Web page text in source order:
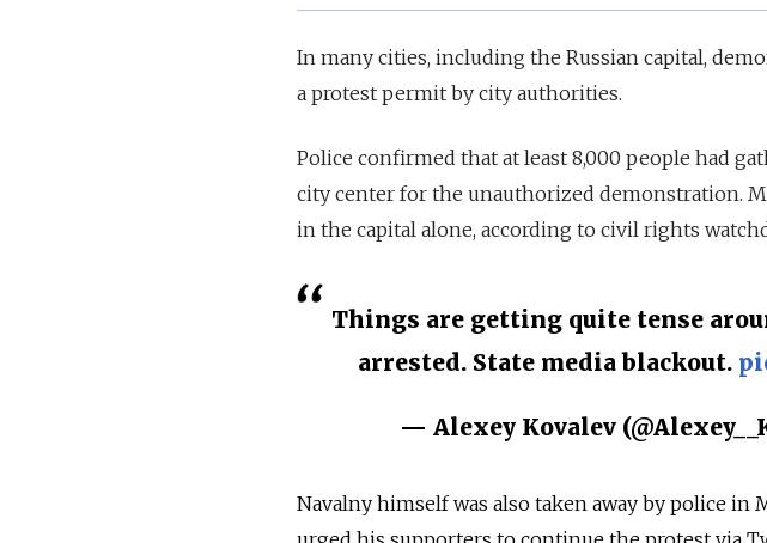
In many cities, including the Russian capital,
a protest permit by city authorities.
Police confirmed that at least 8,000 people had
city center for the unauthorized demonstration.
in the capital alone, according to civil rights
Things are getting quite tense
arrested. State media blackout.
— Alexey Kovalev
Navalny himself was also taken away by police in